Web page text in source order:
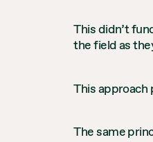
This didn’t
the field as
This approach
The same